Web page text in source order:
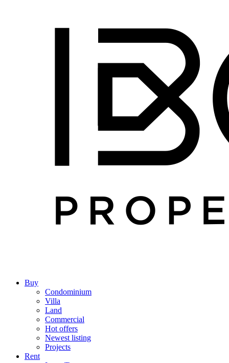
Buy
Condominium
Villa
Land
Commercial
Hot offers
Newest listing
Projects
Rent